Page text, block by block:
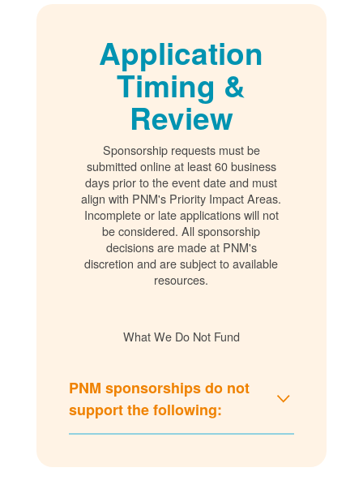
Application
Timing &
Review
Sponsorship requests must be
submitted online at least 60 business
days prior to the event date and must
align with PNM's Priority Impact Areas.
Incomplete or late applications will not
be considered. All sponsorship
decisions are made at PNM's
discretion and are subject to available
resources.
What We Do Not Fund
PNM sponsorships do not
support the following: